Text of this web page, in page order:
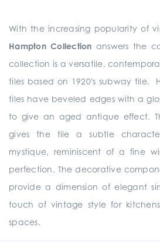
With the increasing popularity of
Hampton Collection answers the
collection is a versatile,
tiles based on 1920's subway tile.
tiles have beveled edges with a
to give an aged antique effect.
gives the tile a subtle
mystique, reminiscent of a fine
perfection. The decorative
provide a dimension of elegant
touch of vintage style for
spaces.